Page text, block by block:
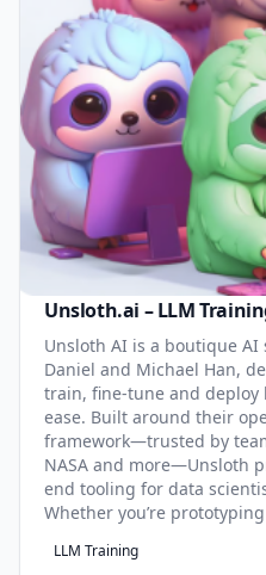
Unsloth.ai – LLM
Unsloth AI is a boutique
Daniel and Michael Han,
train, fine-tune and
ease. Built around their
framework—trusted by
NASA and more—Unsloth
end tooling for data
Whether you’re
LLM Training